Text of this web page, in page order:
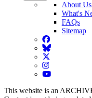
About Us
What's
FAQs
Sitemap
Facebook
BlueSky
Twitter
Instagram
YouTube
This website is an